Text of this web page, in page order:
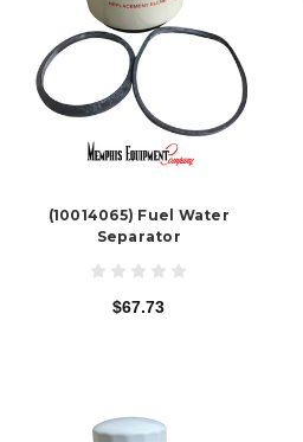
(10014065) Fuel Water
Separator
$67.73